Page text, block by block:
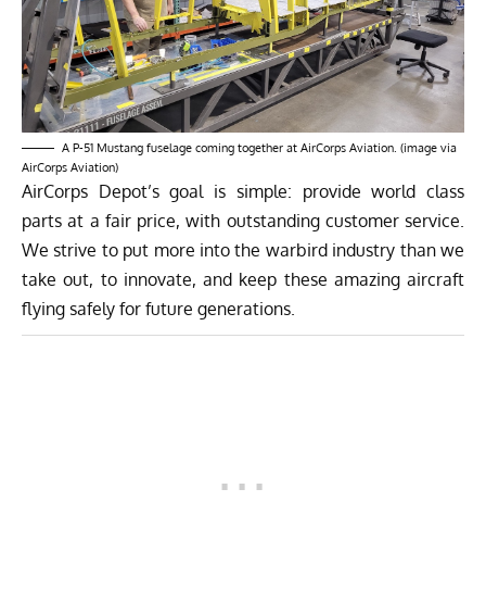
A P-51 Mustang fuselage coming together at AirCorps Aviation. (image via
AirCorps Aviation)
AirCorps Depot’s goal is simple: provide world class
parts at a fair price, with outstanding customer service.
We strive to put more into the warbird industry than we
take out, to innovate, and keep these amazing aircraft
flying safely for future generations.